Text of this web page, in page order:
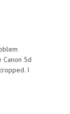
Canon 5d
I